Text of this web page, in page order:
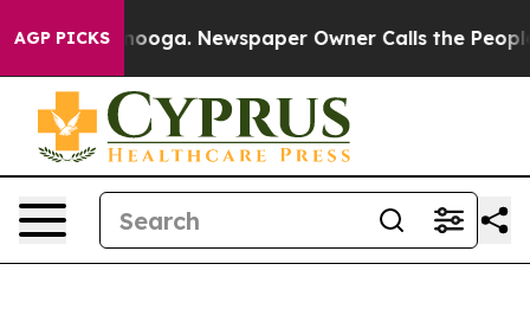
AGP PICKS Newspaper Owner Calls the People